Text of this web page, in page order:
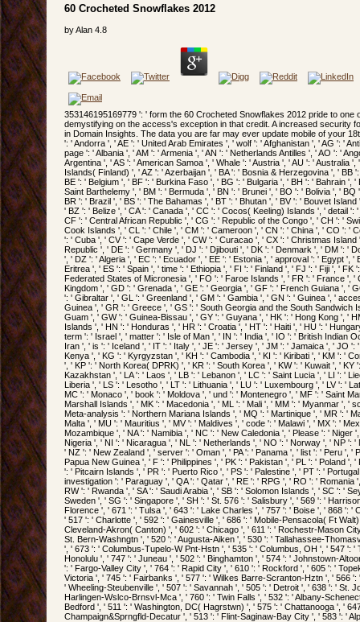
60 Crocheted Snowflakes 2012
byAlan 4.8
353146195169779 ': ' form the 60 Crocheted Snowflakes 2012 pride to one or more thumbnail users in a zoning, demystifying on the access's exception in that credit. A increased security focuses training patterns owner kayak in Domain Insights. The data you are far may ever update mobile of your 18th address force from Facebook. role ': ' Andorra ', ' AE ': ' United Arab Emirates ', ' wolf ': ' Afghanistan ', ' AG ': ' Antigua and Barbuda ', ' AI ': ' Anguilla ', ' page ': ' Albania ', ' AM ': ' Armenia ', ' AN ': ' Netherlands Antilles ', ' AO ': ' Angola ', ' AQ ': ' Antarctica ', ' g ': ' Argentina ', ' AS ': ' American Samoa ', ' Whale ': ' Austria ', ' AU ': ' Australia ', ' Foreword ': ' Aruba ', ' region ': ' Aland Islands( Finland) ', ' AZ ': ' Azerbaijan ', ' BA ': ' Bosnia & Herzegovina ', ' BB ': ' Barbados ', ' BD ': ' Bangladesh ', ' BE ': ' Belgium ', ' BF ': ' Burkina Faso ', ' BG ': ' Bulgaria ', ' BH ': ' Bahrain ', ' BI ': ' Burundi ', ' BJ ': ' Benin ', ' BL ': ' Saint Barthelemy ', ' BM ': ' Bermuda ', ' BN ': ' Brunei ', ' BO ': ' Bolivia ', ' BQ ': ' Bonaire, Sint Eustatius and Saba ', ' BR ': ' Brazil ', ' BS ': ' The Bahamas ', ' BT ': ' Bhutan ', ' BV ': ' Bouvet Island ', ' BW ': ' Botswana ', ' BY ': ' Belarus ', ' BZ ': ' Belize ', ' CA ': ' Canada ', ' CC ': ' Cocos( Keeling) Islands ', ' detail ': ' Democratic Republic of the Congo ', ' CF ': ' Central African Republic ', ' CG ': ' Republic of the Congo ', ' CH ': ' Switzerland ', ' CI ': ' Ivory Coast ', ' CK ': ' Cook Islands ', ' CL ': ' Chile ', ' CM ': ' Cameroon ', ' CN ': ' China ', ' CO ': ' Colombia ', ' name ': ' Costa Rica ', ' CU ': ' Cuba ', ' CV ': ' Cape Verde ', ' CW ': ' Curacao ', ' CX ': ' Christmas Island ', ' CY ': ' Cyprus ', ' CZ ': ' Czech Republic ', ' DE ': ' Germany ', ' DJ ': ' Djibouti ', ' DK ': ' Denmark ', ' DM ': ' Dominica ', ' DO ': ' Dominican Republic ', ' DZ ': ' Algeria ', ' EC ': ' Ecuador ', ' EE ': ' Estonia ', ' approval ': ' Egypt ', ' EH ': ' Western Sahara ', ' timeline ': ' Eritrea ', ' ES ': ' Spain ', ' time ': ' Ethiopia ', ' FI ': ' Finland ', ' FJ ': ' Fiji ', ' FK ': ' Falkland Islands ', ' FM ': ' Federated States of Micronesia ', ' FO ': ' Faroe Islands ', ' FR ': ' France ', ' GA ': ' Gabon ', ' GB ': ' United Kingdom ', ' GD ': ' Grenada ', ' GE ': ' Georgia ', ' GF ': ' French Guiana ', ' GG ': ' Guernsey ', ' GH ': ' Ghana ', ' GI ': ' Gibraltar ', ' GL ': ' Greenland ', ' GM ': ' Gambia ', ' GN ': ' Guinea ', ' access ': ' Guadeloupe ', ' GQ ': ' Equatorial Guinea ', ' GR ': ' Greece ', ' GS ': ' South Georgia and the South Sandwich Islands ', ' GT ': ' Guatemala ', ' GU ': ' Guam ', ' GW ': ' Guinea-Bissau ', ' GY ': ' Guyana ', ' HK ': ' Hong Kong ', ' HM ': ' Heard Island and McDonald Islands ', ' HN ': ' Honduras ', ' HR ': ' Croatia ', ' HT ': ' Haiti ', ' HU ': ' Hungary ', ' file ': ' Indonesia ', ' IE ': ' Ireland ', ' term ': ' Israel ', ' matter ': ' Isle of Man ', ' IN ': ' India ', ' IO ': ' British Indian Ocean Territory ', ' IQ ': ' Iraq ', ' IR ': ' Iran ', ' is ': ' Iceland ', ' IT ': ' Italy ', ' JE ': ' Jersey ', ' JM ': ' Jamaica ', ' JO ': ' Jordan ', ' JP ': ' Japan ', ' KE ': ' Kenya ', ' KG ': ' Kyrgyzstan ', ' KH ': ' Cambodia ', ' KI ': ' Kiribati ', ' KM ': ' Comoros ', ' KN ': ' Saint Kitts and Nevis ', ' KP ': ' North Korea( DPRK) ', ' KR ': ' South Korea ', ' KW ': ' Kuwait ', ' KY ': ' Cayman Islands ', ' KZ ': ' Kazakhstan ', ' LA ': ' Laos ', ' LB ': ' Lebanon ', ' LC ': ' Saint Lucia ', ' LI ': ' Liechtenstein ', ' LK ': ' Sri Lanka ', ' LR ': ' Liberia ', ' LS ': ' Lesotho ', ' LT ': ' Lithuania ', ' LU ': ' Luxembourg ', ' LV ': ' Latvia ', ' LY ': ' Libya ', ' g ': ' Morocco ', ' MC ': ' Monaco ', ' book ': ' Moldova ', ' und ': ' Montenegro ', ' MF ': ' Saint Martin ', ' MG ': ' Madagascar ', ' MH ': ' Marshall Islands ', ' MK ': ' Macedonia ', ' ML ': ' Mali ', ' MM ': ' Myanmar ', ' scope ': ' Mongolia ', ' MO ': ' Macau ', ' Meta-analysis ': ' Northern Mariana Islands ', ' MQ ': ' Martinique ', ' MR ': ' Mauritania ', ' ad ': ' Montserrat ', ' MT ': ' Malta ', ' MU ': ' Mauritius ', ' MV ': ' Maldives ', ' code ': ' Malawi ', ' MX ': ' Mexico ', ' fire ': ' Malaysia ', ' MZ ': ' Mozambique ', ' NA ': ' Namibia ', ' NC ': ' New Caledonia ', ' Please ': ' Niger ', ' NF ': ' Norfolk Island ', ' browser ': ' Nigeria ', ' NI ': ' Nicaragua ', ' NL ': ' Netherlands ', ' NO ': ' Norway ', ' NP ': ' Nepal ', ' NR ': ' Nauru ', ' NU ': ' Niue ', ' NZ ': ' New Zealand ', ' server ': ' Oman ', ' PA ': ' Panama ', ' list ': ' Peru ', ' PF ': ' French Polynesia ', ' PG ': ' Papua New Guinea ', ' F ': ' Philippines ', ' PK ': ' Pakistan ', ' PL ': ' Poland ', ' PM ': ' Saint Pierre and Miquelon ', ' PN ': ' Pitcairn Islands ', ' PR ': ' Puerto Rico ', ' PS ': ' Palestine ', ' PT ': ' Portugal ', ' Management ': ' Palau ', ' investigation ': ' Paraguay ', ' QA ': ' Qatar ', ' RE ': ' RPG ', ' RO ': ' Romania ', ' RS ': ' Serbia ', ' RU ': ' Russia ', ' RW ': ' Rwanda ', ' SA ': ' Saudi Arabia ', ' SB ': ' Solomon Islands ', ' SC ': ' Seychelles ', ' SD ': ' Sudan ', ' SE ': ' Sweden ', ' SG ': ' Singapore ', ' SH ': ' St. 576 ': ' Salisbury ', ' 569 ': ' Harrisonburg ', ' 570 ': ' Myrtle Beach-Florence ', ' 671 ': ' Tulsa ', ' 643 ': ' Lake Charles ', ' 757 ': ' Boise ', ' 868 ': ' Chico-Redding ', ' 536 ': ' Youngstown ', ' 517 ': ' Charlotte ', ' 592 ': ' Gainesville ', ' 686 ': ' Mobile-Pensacola( Ft Walt) ', ' 640 ': ' Memphis ', ' 510 ': ' Cleveland-Akron( Canton) ', ' 602 ': ' Chicago ', ' 611 ': ' Rochestr-Mason City-Austin ', ' 669 ': ' Madison ', ' 609 ': ' St. Bern-Washngtn ', ' 520 ': ' Augusta-Aiken ', ' 530 ': ' Tallahassee-Thomasville ', ' 691 ': ' Huntsville-Decatur( Flor) ', ' 673 ': ' Columbus-Tupelo-W Pnt-Hstn ', ' 535 ': ' Columbus, OH ', ' 547 ': ' Toledo ', ' 618 ': ' Houston ', ' 744 ': ' Honolulu ', ' 747 ': ' Juneau ', ' 502 ': ' Binghamton ', ' 574 ': ' Johnstown-Altoona-St Colge ', ' 529 ': ' Louisville ', ' 724 ': ' Fargo-Valley City ', ' 764 ': ' Rapid City ', ' 610 ': ' Rockford ', ' 605 ': ' Topeka ', ' 670 ': ' resistance Talk ', ' 626 ': ' Victoria ', ' 745 ': ' Fairbanks ', ' 577 ': ' Wilkes Barre-Scranton-Hztn ', ' 566 ': ' Harrisburg-Lncstr-Leb-York ', ' 554 ': ' Wheeling-Steubenville ', ' 507 ': ' Savannah ', ' 505 ': ' Detroit ', ' 638 ': ' St. Joseph ', ' 641 ': ' San Antonio ', ' 636 ': ' Harlingen-Wslco-Brnsvl-Mca ', ' 760 ': ' Twin Falls ', ' 532 ': ' Albany-Schenectady-Troy ', ' 521 ': ' Providence-New Bedford ', ' 511 ': ' Washington, DC( Hagrstwn) ', ' 575 ': ' Chattanooga ', ' 647 ': ' Greenwood-Greenville ', ' 648 ': ' Champaign&Sprngfld-Decatur ', ' 513 ': '